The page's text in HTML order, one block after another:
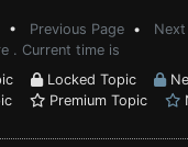
• Previous Page • Next
. Current time is
Locked Topic
Premium Topic